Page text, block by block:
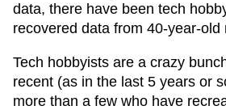
data, there have been tech
recovered data from 40-year-old
Tech hobbyists are a crazy
recent (as in the last 5 years or
more than a few who have